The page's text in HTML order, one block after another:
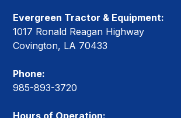
Evergreen Tractor & Equipment:
1017 Ronald Reagan Highway
Covington, LA 70433
Phone:
985-893-3720